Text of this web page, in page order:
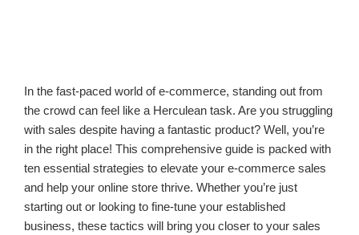
In the fast-paced world of e-commerce, standing out from
the crowd can feel like a Herculean task. Are you struggling
with sales despite having a fantastic product? Well, you’re
in the right place! This comprehensive guide is packed with
ten essential strategies to elevate your e-commerce sales
and help your online store thrive. Whether you’re just
starting out or looking to fine-tune your established
business, these tactics will bring you closer to your sales